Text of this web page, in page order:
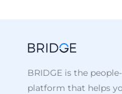
BRIDGE is the
platform that helps